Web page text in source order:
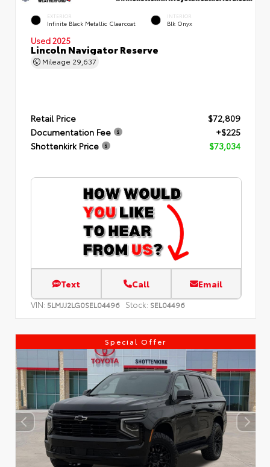
EXTERIOR
Infinite Black Metallic Clearcoat
INTERIOR
Blk Onyx
Used 2025
Lincoln Navigator Reserve
Mileage 29,637
Retail Price
$72,809
Documentation Fee
+$225
Shottenkirk Price
$73,034
Text Call Email
VIN: 5LMJJ2LG0SEL04496 Stock: SEL04496
Special Offer